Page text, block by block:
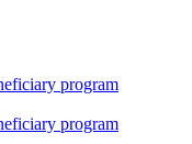
program
program